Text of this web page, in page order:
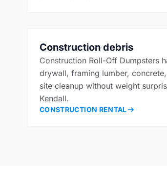
Construction debris
Construction Roll-Off Dumpsters
drywall, framing lumber,
site cleanup without weight
Kendall.
CONSTRUCTION RENTAL